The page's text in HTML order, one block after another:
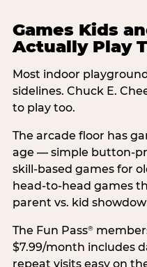
Games Kids
Actually Play
Most indoor
sidelines. Chuck E.
to play too.
The arcade floor has
age — simple button-
skill-based games for
head-to-head games
parent vs. kid
The Fun Pass®
$7.99/month includes
repeat visits easy on